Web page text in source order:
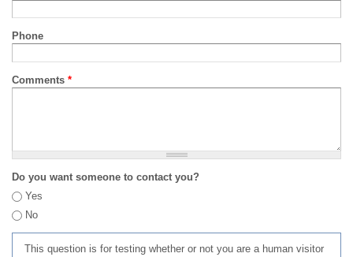
Phone
Comments *
Do you want someone to contact you?
Yes
No
This question is for testing whether or not you are a human visitor